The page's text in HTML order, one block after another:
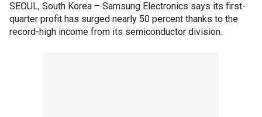
SEOUL, South Korea – Samsung Electronics says its first-
quarter profit has surged nearly 50 percent thanks to the
record-high income from its semiconductor division.